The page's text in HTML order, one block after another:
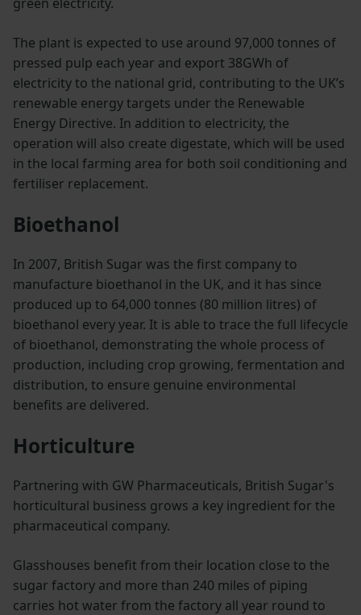
The plant is expected to use around 97,000 tonnes of
pressed pulp each year and export 38GWh of
electricity to the national grid, contributing to the UK’s
renewable energy targets under the Renewable
Energy Directive. In addition to electricity, the
operation will also create digestate, which will be used
in the local farming area for both soil conditioning and
fertiliser replacement.
Bioethanol
In 2007, British Sugar was the first company to
manufacture bioethanol in the UK, and it has since
produced up to 64,000 tonnes (80 million litres) of
bioethanol every year. It is able to trace the full lifecycle
of bioethanol, demonstrating the whole process of
production, including crop growing, fermentation and
distribution, to ensure genuine environmental
benefits are delivered.
Horticulture
Partnering with GW Pharmaceuticals, British Sugar's
horticultural business grows a key ingredient for the
pharmaceutical company.
Glasshouses benefit from their location close to the
sugar factory and more than 240 miles of piping
carries hot water from the factory all year round to